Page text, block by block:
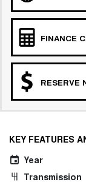
FINANCE
RESERVE
KEY FEATURES
Year
Transmission